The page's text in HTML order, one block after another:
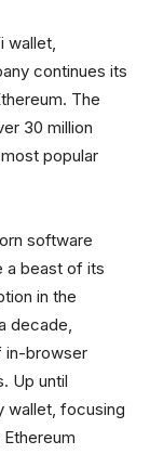
wallet,
continues its
The
30 million
popular
software
a beast of its
in the
decade,
in-browser
Up until
wallet, focusing